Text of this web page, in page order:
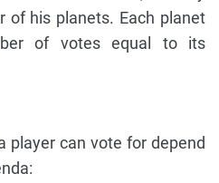
of his planets. Each planet
of votes equal to its
player can vote for depend